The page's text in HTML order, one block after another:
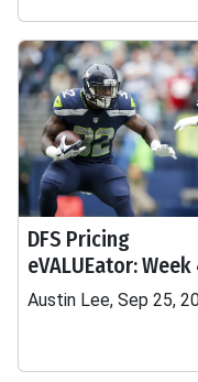
DFS Pricing
eVALUEator: Week
Austin Lee, Sep 25,